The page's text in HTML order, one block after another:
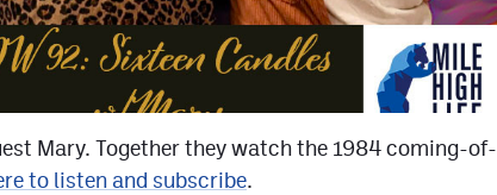
Mary. Together they watch the 1984 coming-of-
to listen and subscribe.